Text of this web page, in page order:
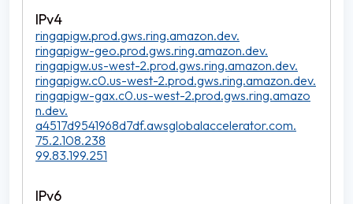
ringapigw.prod.gws.ring.amazon.dev.
ringapigw-geo.prod.gws.ring.amazon.dev.
ringapigw.us-west-2.prod.gws.ring.amazon.dev.
ringapigw.c0.us-west-2.prod.gws.ring.amazon.dev.
ringapigw-gax.c0.us-west-2.prod.gws.ring.amazo
n.dev.
a4517d9541968d7df.awsglobalaccelerator.com.
75.2.108.238
99.83.199.251